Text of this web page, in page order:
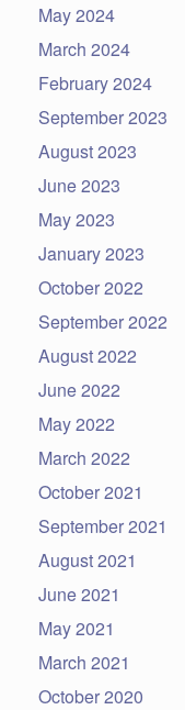
May 2024
March 2024
February 2024
September 2023
August 2023
June 2023
May 2023
January 2023
October 2022
September 2022
August 2022
June 2022
May 2022
March 2022
October 2021
September 2021
August 2021
June 2021
May 2021
March 2021
October 2020